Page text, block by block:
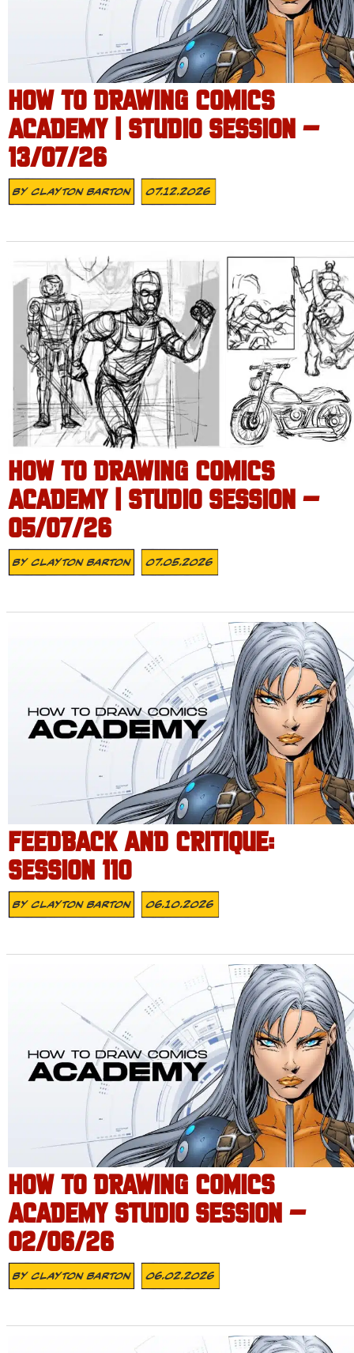
HOW TO DRAWING COMICS
ACADEMY | STUDIO SESSION –
13/07/26
ByClayton Barton 07.12.2026
HOW TO DRAWING COMICS
ACADEMY | STUDIO SESSION –
05/07/26
ByClayton Barton 07.05.2026
FEEDBACK AND CRITIQUE:
SESSION 110
ByClayton Barton 06.10.2026
HOW TO DRAWING COMICS
ACADEMY STUDIO SESSION –
02/06/26
ByClayton Barton 06.02.2026